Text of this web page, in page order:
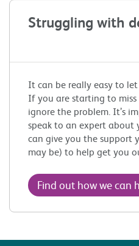
Struggling with
It can be really easy to
If you are starting to miss
ignore the problem. It’s
speak to an expert about
can give you the support
may be) to help get you
Find out how we can